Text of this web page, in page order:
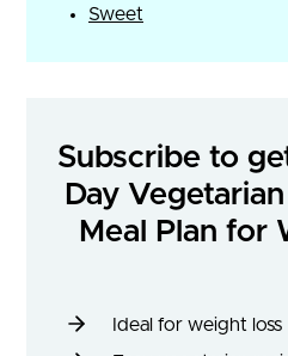
Sweet
Subscribe to
Day
Meal Plan for
Ideal for weight loss